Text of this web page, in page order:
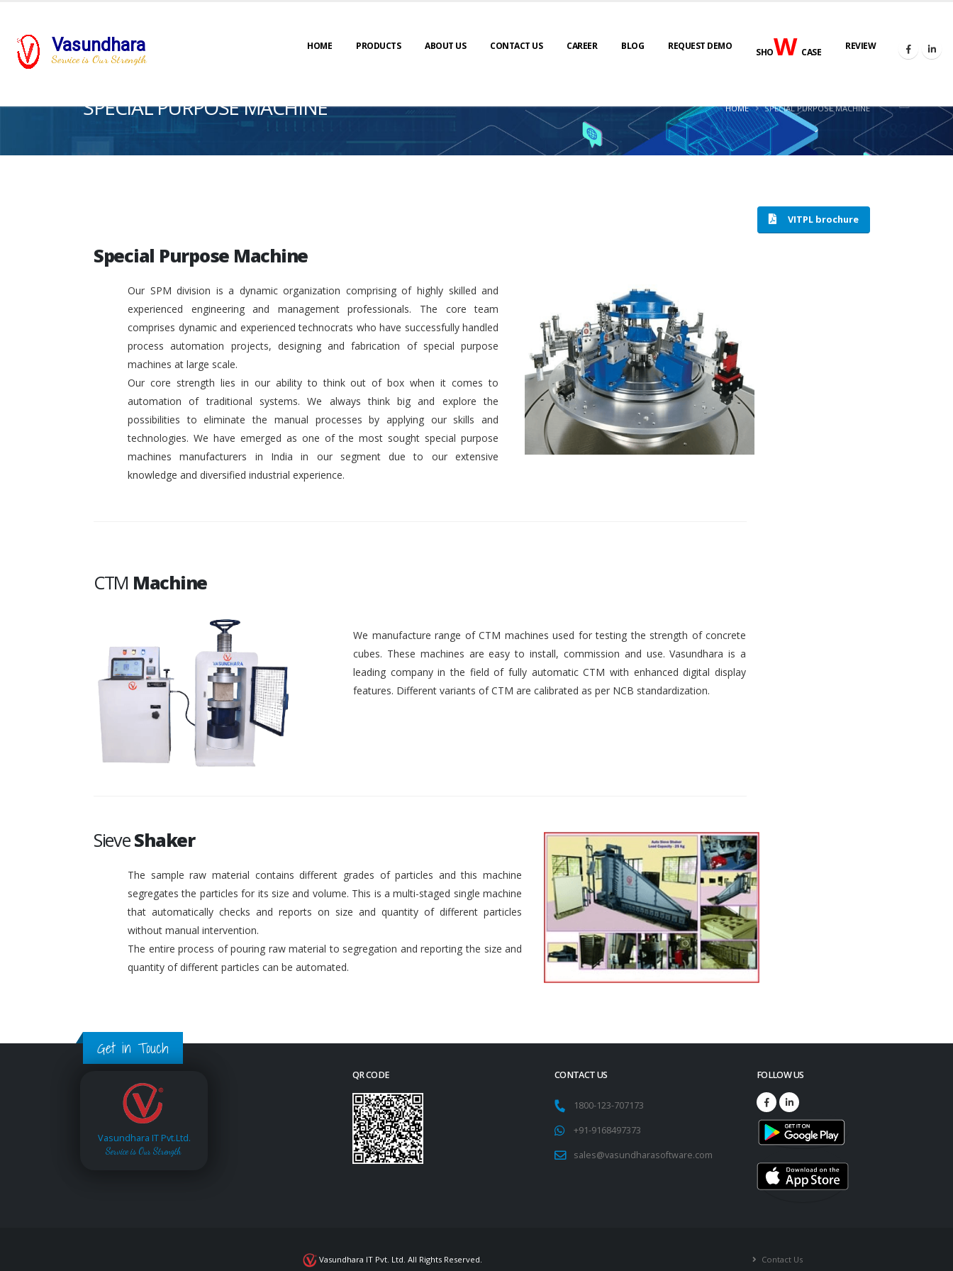
Vasundhara
Service is Our Strength
HOME PRODUCTS ABOUT US CONTACT US CAREER BLOG REQUEST DEMO
SHOWCASE
REVIEW
SPECIAL PURPOSE MACHINE HOME SPECIAL PURPOSE MACHINE
VITPL brochure
Special Purpose Machine
Our SPM division is a dynamic organization comprising of highly skilled and
experienced engineering and management professionals. The core team
comprises dynamic and experienced technocrats who have successfully handled
process automation projects, designing and fabrication of special purpose
machines at large scale.
Our core strength lies in our ability to think out of box when it comes to
automation of traditional systems. We always think big and explore the
possibilities to eliminate the manual processes by applying our skills and
technologies. We have emerged as one of the most sought special purpose
machines manufacturers in India in our segment due to our extensive
knowledge and diversified industrial experience.
CTM Machine
We manufacture range of CTM machines used for testing the strength of concrete
cubes. These machines are easy to install, commission and use. Vasundhara is a
leading company in the field of fully automatic CTM with enhanced digital display
features. Different variants of CTM are calibrated as per NCB standardization.
SieveShaker
The sample raw material contains different grades of particles and this machine
segregates the particles for its size and volume. This is a multi-staged single machine
that automatically checks and reports on size and quantity of different particles
without manual intervention.
The entire process of pouring raw material to segregation and reporting the size and
quantity of different particles can be automated.
Get in Touch
Vasundhara IT Pvt.Ltd.
Service is Our Strength
QR CODE CONTACT US
1800-123-707173
+91-9168497373
sales@vasundharasoftware.com
FOLLOW US
Vasundhara IT Pvt. Ltd. All Rights Reserved. Contact Us